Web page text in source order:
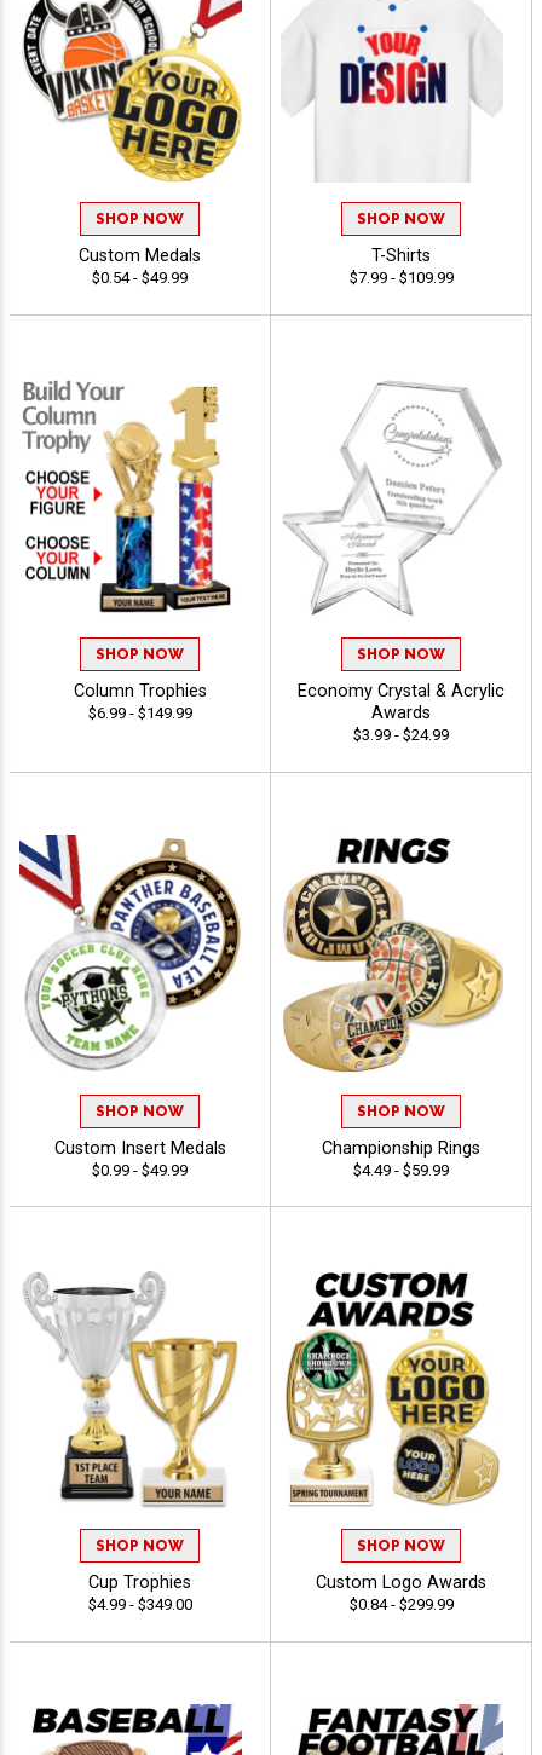
SHOP NOW
Custom Medals
$0.54 - $49.99
SHOP NOW
T-Shirts
$7.99 - $109.99
SHOP NOW
Column Trophies
$6.99 - $149.99
SHOP NOW
Economy Crystal & Acrylic
Awards
$3.99 - $24.99
SHOP NOW
Custom Insert Medals
$0.99 - $49.99
SHOP NOW
Championship Rings
$4.49 - $59.99
SHOP NOW
Cup Trophies
$4.99 - $349.00
SHOP NOW
Custom Logo Awards
$0.84 - $299.99